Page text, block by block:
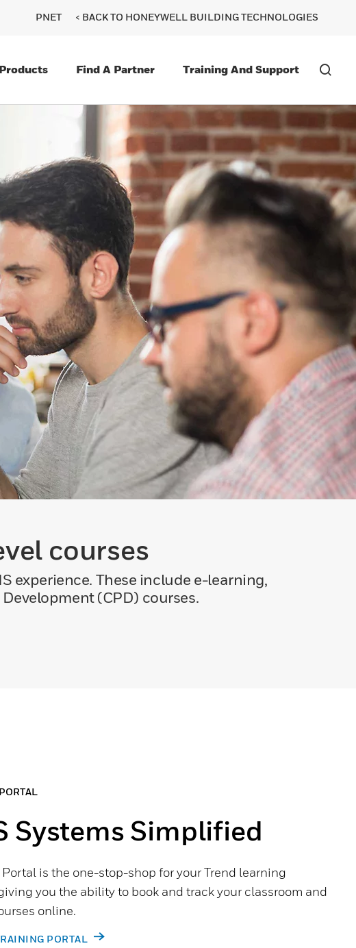
PNET < BACK TO HONEYWELL BUILDING TECHNOLOGIES
Products Find A Partner Training And Support
courses
experience. These include e-learning,
(CPD) courses.
Systems Simplified
is the one-stop-shop for your Trend learning
you the ability to book and track your classroom and
online.
PORTAL